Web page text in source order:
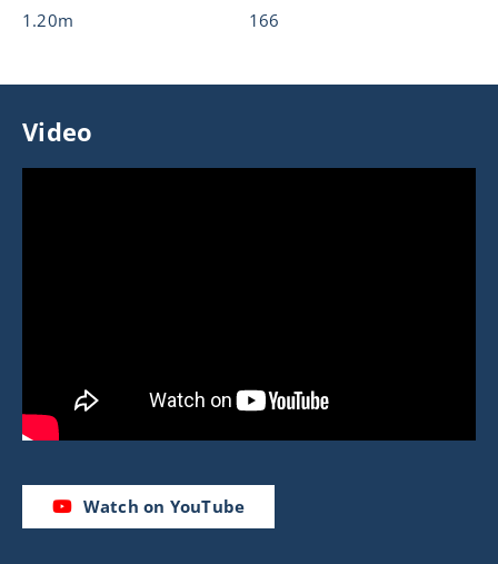
1.20m
166
Video
Watch on YouTube